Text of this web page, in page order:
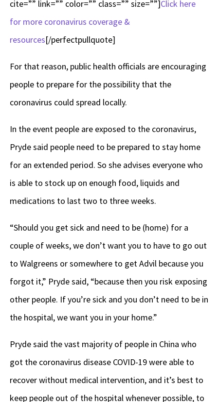
cite=”” link=”” color=”” class=”” size=””]Click here
for more coronavirus coverage &
resources[/perfectpullquote]
For that reason, public health officials are encouraging
people to prepare for the possibility that the
coronavirus could spread locally.
In the event people are exposed to the coronavirus,
Pryde said people need to be prepared to stay home
for an extended period. So she advises everyone who
is able to stock up on enough food, liquids and
medications to last two to three weeks.
“Should you get sick and need to be (home) for a
couple of weeks, we don’t want you to have to go out
to Walgreens or somewhere to get Advil because you
forgot it,” Pryde said, “because then you risk exposing
other people. If you’re sick and you don’t need to be in
the hospital, we want you in your home.”
Pryde said the vast majority of people in China who
got the coronavirus disease COVID-19 were able to
recover without medical intervention, and it’s best to
keep people out of the hospital whenever possible, to